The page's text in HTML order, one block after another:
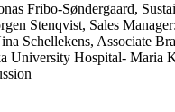
Fribo-Søndergaard,
Stenqvist, Sales Manager:
Schellekens, Associate
University Hospital- Maria